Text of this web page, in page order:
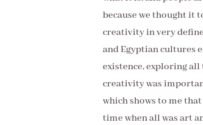
because we thought it
creativity in very
and Egyptian cultures
existence, exploring
creativity was
which shows to me
time when all was art